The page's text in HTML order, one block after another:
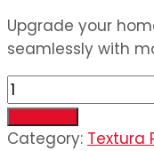
Upgrade your
seamlessly with
6
Switch
&
Category: Textura